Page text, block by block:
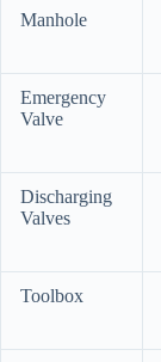
Manhole
Emergency
Valve
Discharging
Valves
Toolbox